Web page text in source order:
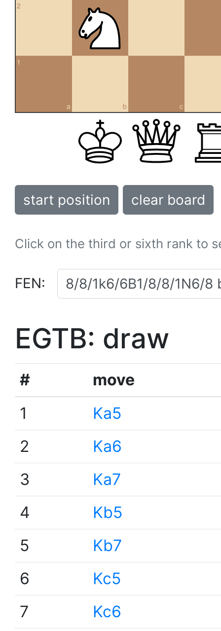
2
a
1
b c
start position clear board
Click on the third or sixth rank to
FEN:
EGTB: draw
#
move
1
Ka5
2
Ka6
3
Ka7
4
Kb5
5
Kb7
6
Kc5
7
Kc6